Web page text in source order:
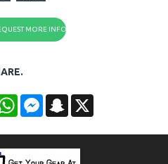
MORE INFO
WhatsAppMessengerSnapchat